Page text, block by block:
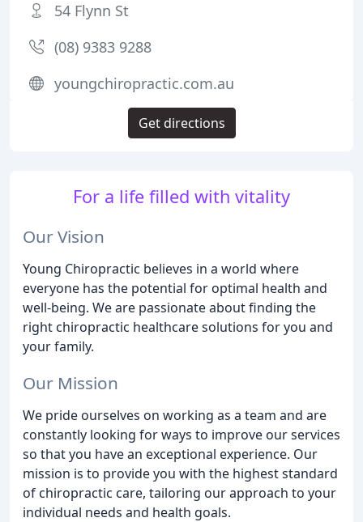
For a life filled with vitality
Our Vision
Young Chiropractic believes in a world where
everyone has the potential for optimal health and
well-being. We are passionate about finding the
right chiropractic healthcare solutions for you and
your family.
Our Mission
We pride ourselves on working as a team and are
constantly looking for ways to improve our services
so that you have an exceptional experience. Our
mission is to provide you with the highest standard
of chiropractic care, tailoring our approach to your
individual needs and health goals.
54 Flynn St
(08) 9383 9288
youngchiropractic.com.au
Get directions